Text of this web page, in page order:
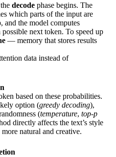
decode phase begins. The
which parts of the input are
and the model computes
possible next token. To speed up
— memory that stores results
data instead of
based on these probabilities.
option (greedy decoding),
(temperature, top-p
directly affects the text’s style
natural and creative.